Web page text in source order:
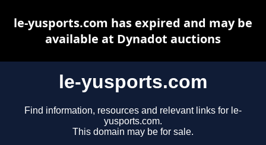
le-yusports.com
Find information, resources and relevant links for le-
yusports.com.
This domain may be for sale.
le-yusports.com has expired and may be
available at Dynadot auctions